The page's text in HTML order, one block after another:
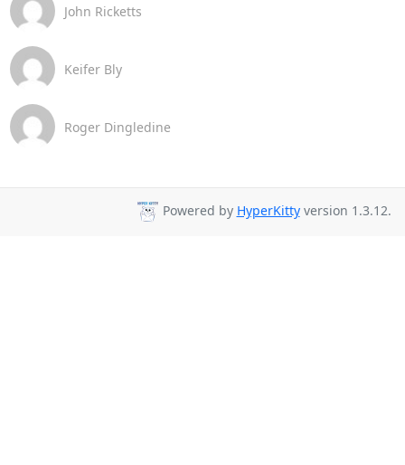
John Ricketts
Keifer Bly
Roger Dingledine
Powered by HyperKittyversion 1.3.12.